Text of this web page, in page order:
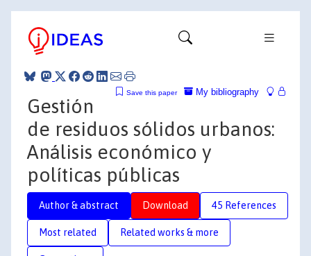
My bibliography
Save this paper
Gestión
de residuos sólidos urbanos:
Análisis económico y
políticas públicas
Author & abstract Download 45 References
Most related Related works & more